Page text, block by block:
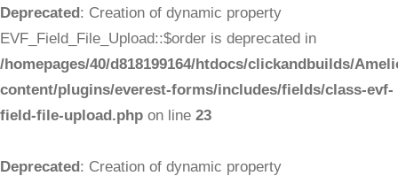
Deprecated: Creation of dynamic property
EVF_Field_File_Upload::$order is deprecated in
/homepages/40/d818199164/htdocs/clickandbuilds/
content/plugins/everest-forms/includes/fields/class-evf-
field-file-upload.php on line 23
Deprecated: Creation of dynamic property